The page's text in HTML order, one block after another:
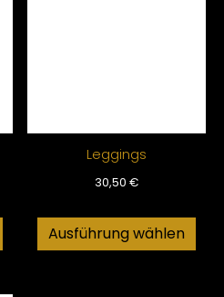
Leggings
30,50€
Ausführung wählen